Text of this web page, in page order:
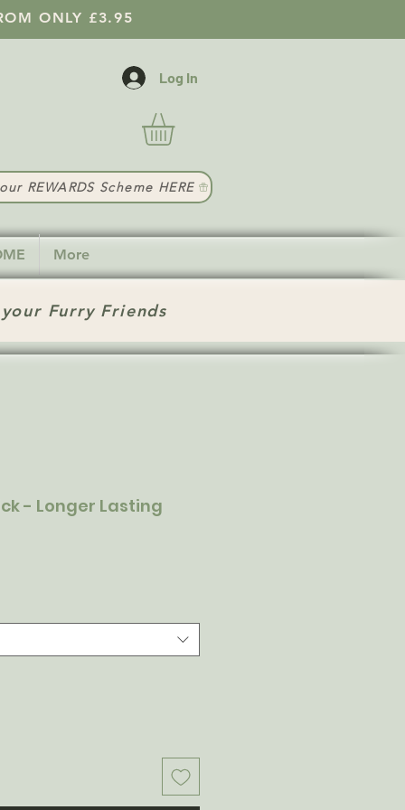
ONLY £3.95
Log In
REWARDS Scheme HERE
More
Furry Friends
- Longer Lasting